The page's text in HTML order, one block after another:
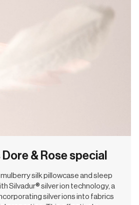
& Rose special
silk pillowcase and sleep
Silvadur® silver ion technology, a
silver ions into fabrics